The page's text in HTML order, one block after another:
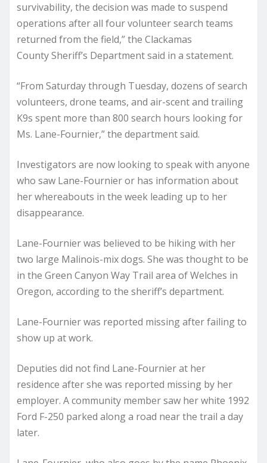
survivability, the decision was made to suspend
operations after all four volunteer search teams
returned from the field,” the Clackamas
County Sheriff’s Department said in a statement.
“From Saturday through Tuesday, dozens of search
volunteers, drone teams, and air-scent and trailing
K9s spent more than 800 search hours looking for
Ms. Lane-Fournier,” the department said.
Investigators are now looking to speak with anyone
who saw Lane-Fournier or has information about
her whereabouts in the week leading up to her
disappearance.
Lane-Fournier was believed to be hiking with her
two large Malinois-mix dogs. She was thought to be
in the Green Canyon Way Trail area of Welches in
Oregon, according to the sheriff’s department.
Lane-Fournier was reported missing after failing to
show up at work.
Deputies did not find Lane-Fournier at her
residence after she was reported missing by her
employer. A community member saw her white 1992
Ford F-250 parked along a road near the trail a day
later.